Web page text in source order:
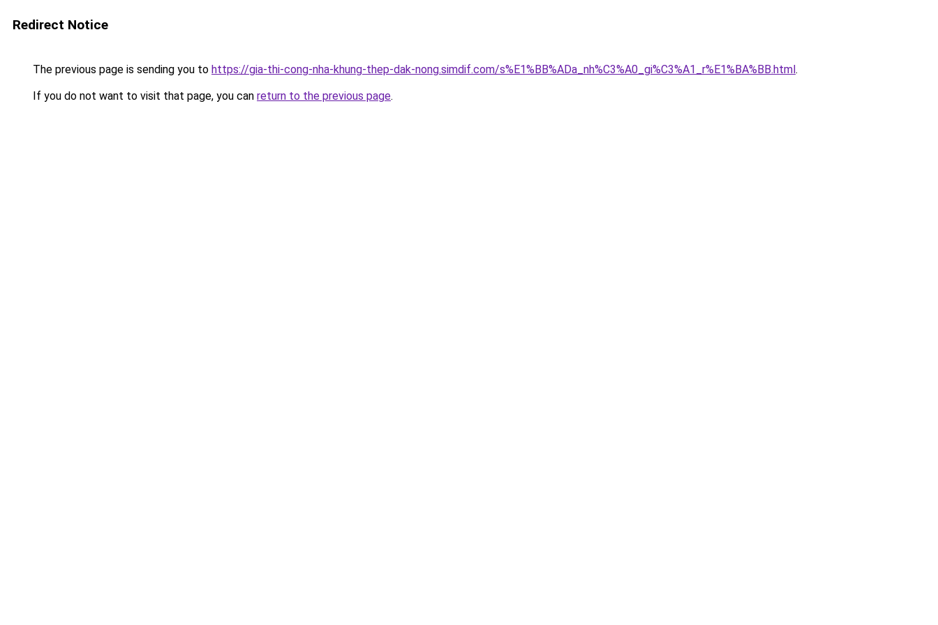
Redirect Notice
The previous page is sending you to https://gia-thi-cong-nha-khung-thep-dak-nong.simdif.com/s%E1%BB%ADa_nh%C3%A0_gi%C3%A1_r%E1%BA%BB.html.
If you do not want to visit that page, you can return to the previous page.